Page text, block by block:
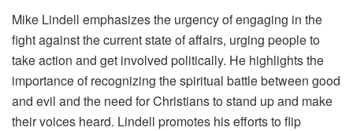
Mike Lindell emphasizes the urgency of engaging in the
fight against the current state of affairs, urging people to
take action and get involved politically. He highlights the
importance of recognizing the spiritual battle between good
and evil and the need for Christians to stand up and make
their voices heard. Lindell promotes his efforts to flip